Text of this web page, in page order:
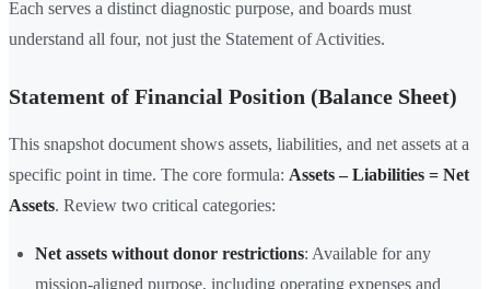
Each serves a distinct diagnostic purpose, and boards must
understand all four, not just the Statement of Activities.
Statement of Financial Position (Balance Sheet)
This snapshot document shows assets, liabilities, and net assets at a
specific point in time. The core formula: Assets – Liabilities = Net
Assets. Review two critical categories:
Net assets without donor restrictions: Available for any
mission-aligned purpose, including operating expenses and